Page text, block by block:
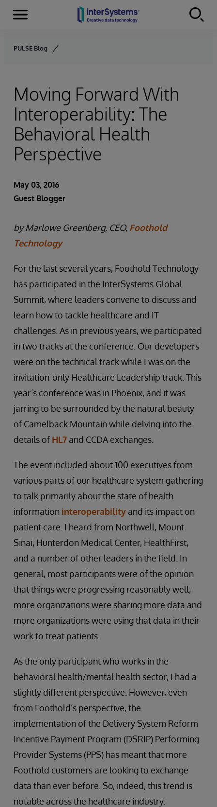
Skip to content
Menu
PULSE Blog
Moving Forward With
Interoperability: The
Behavioral Health
Perspective
May 03, 2016
Guest Blogger
by Marlowe Greenberg, CEO, Foothold
Technology
For the last several years, Foothold Technology
has participated in the InterSystems Global
Summit, where leaders convene to discuss and
learn how to tackle healthcare and IT
challenges. As in previous years, we participated
in two tracks at the conference. Our developers
were on the technical track while I was on the
invitation-only Healthcare Leadership track. This
year’s conference was in Phoenix, and it was
jarring to be surrounded by the natural beauty
of Camelback Mountain while delving into the
details of HL7 and CCDA exchanges.
The event included about 100 executives from
various parts of our healthcare system gathering
to talk primarily about the state of health
information interoperability and its impact on
patient care. I heard from Northwell, Mount
Sinai, Hunterdon Medical Center, HealthFirst,
and a number of other leaders in the field. In
general, most participants were of the opinion
that things were progressing reasonably well;
more organizations were sharing more data and
more organizations were using that data in their
work to treat patients.
As the only participant who works in the
behavioral health/mental health sector, I had a
slightly different perspective. However, even
from Foothold’s perspective, the
implementation of the Delivery System Reform
Incentive Payment Program (DSRIP) Performing
Provider Systems (PPS) has meant that more
Foothold customers are looking to exchange
data than ever before. So, indeed, this trend is
notable across the healthcare industry.